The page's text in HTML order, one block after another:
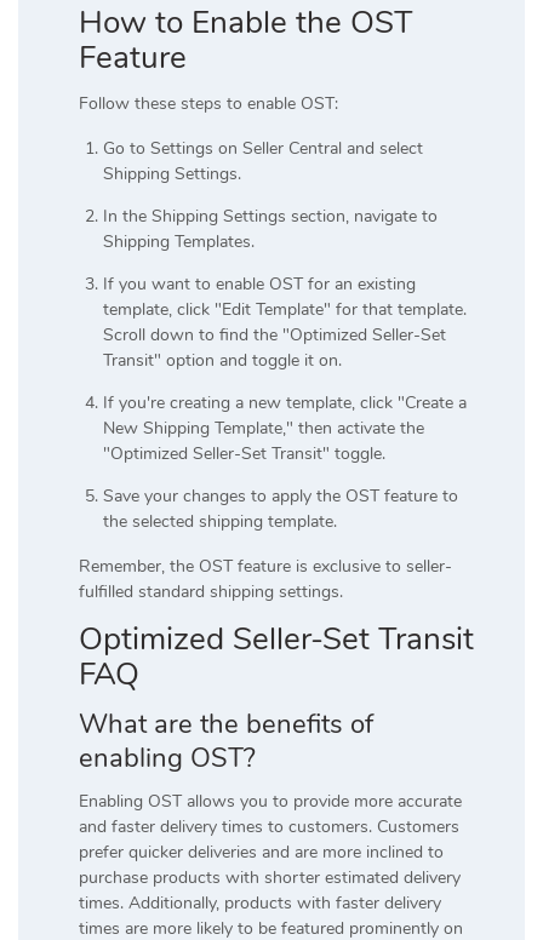
How to Enable the OST
Feature
Follow these steps to enable OST:
Go to Settings on Seller Central and select
Shipping Settings.
In the Shipping Settings section, navigate to
Shipping Templates.
If you want to enable OST for an existing
template, click "Edit Template" for that template.
Scroll down to find the "Optimized Seller-Set
Transit" option and toggle it on.
If you're creating a new template, click "Create a
New Shipping Template," then activate the
"Optimized Seller-Set Transit" toggle.
Save your changes to apply the OST feature to
the selected shipping template.
Remember, the OST feature is exclusive to seller-
fulfilled standard shipping settings.
Optimized Seller-Set Transit
FAQ
What are the benefits of
enabling OST?
Enabling OST allows you to provide more accurate
and faster delivery times to customers. Customers
prefer quicker deliveries and are more inclined to
purchase products with shorter estimated delivery
times. Additionally, products with faster delivery
times are more likely to be featured prominently on